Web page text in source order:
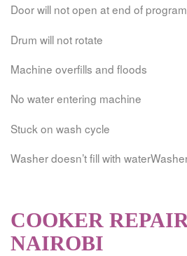
Door will not open at end of
Drum will not rotate
Machine overfills and floods
No water entering machine
Stuck on wash cycle
Washer doesn’t fill with
COOKER
NAIROBI